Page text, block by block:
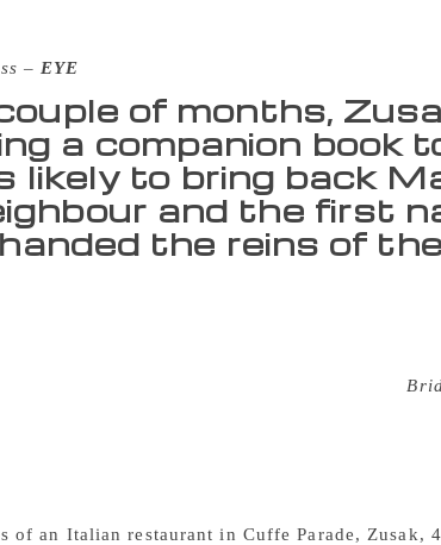
– EYE
of months,
a companion book
likely to bring back
and the first
the reins of
of an Italian restaurant in Cuffe Parade,